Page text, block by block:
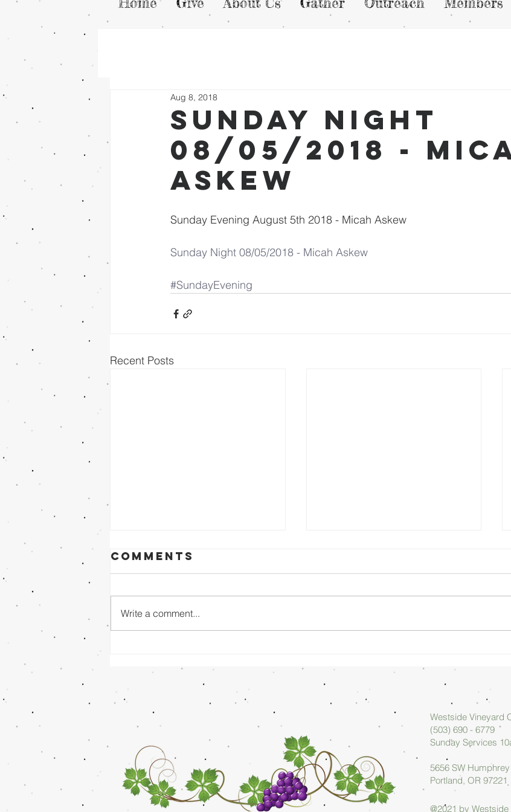
Sunday Night
08/05/2018 -
Askew
Aug 8, 2018
Sunday Evening August 5th 2018 - Micah Askew
Sunday Night 08/05/2018 - Micah Askew
#SundayEvening
Recent Posts
8/02/26 - Dr.
Morning
08/02/26 -
Arlan Askew
Comments
Write a comment...
Westside Vineyard
(503) 690 - 6779
Sunday Services
5656 SW
Portland, OR 97221
@2021 by